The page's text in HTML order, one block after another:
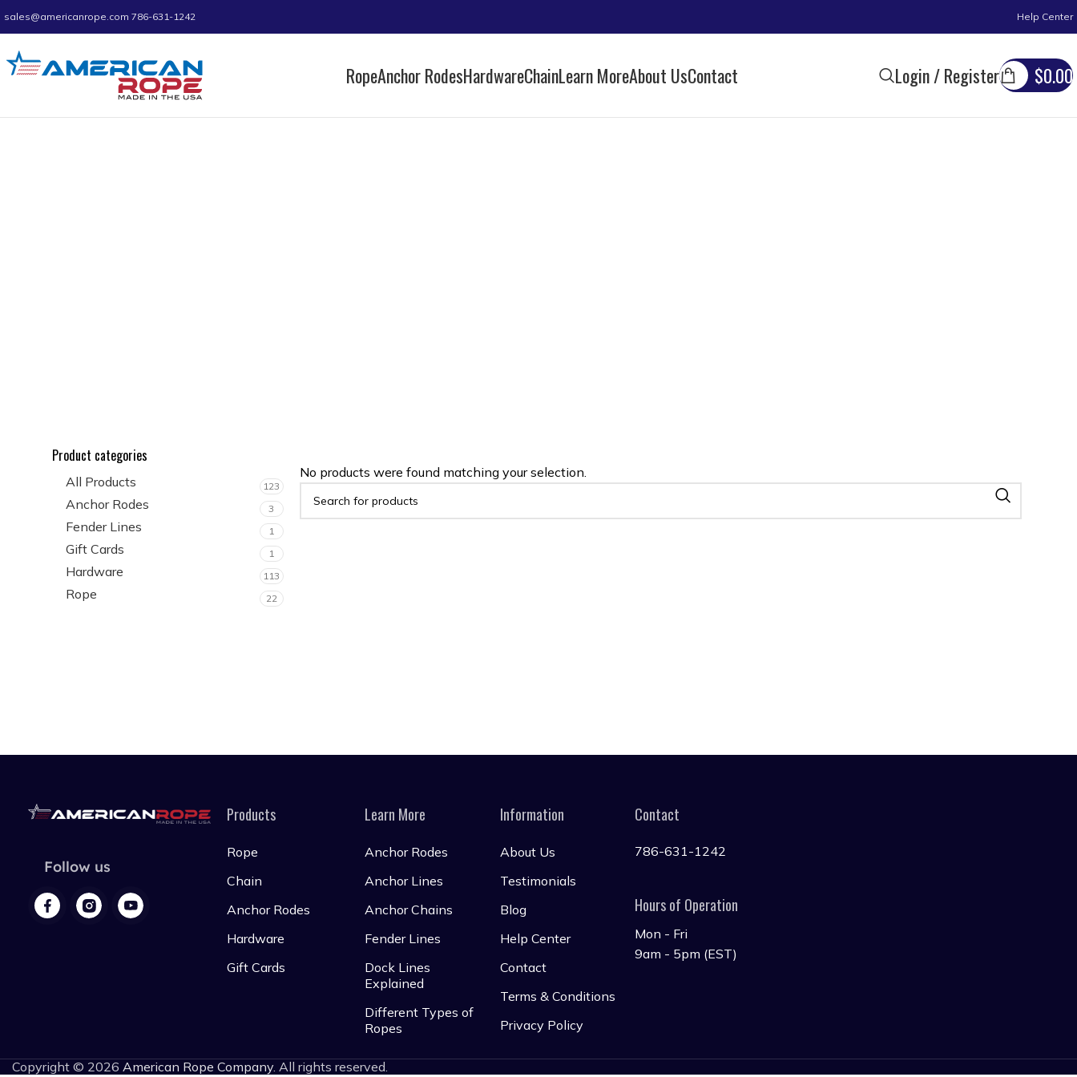
sales@americanrope.com 786-631-1242 Help Center
RopeAnchor RodesHardwareChainLearn MoreAbout UsContact Login / Register $0.00
Product categories
All Products 123
Anchor Rodes 3
Fender Lines 1
Gift Cards 1
Hardware 113
Rope 22
No products were found matching your selection.
Follow us
Products
Rope
Chain
Anchor Rodes
Hardware
Gift Cards
Learn More
Anchor Rodes
Anchor Lines
Anchor Chains
Fender Lines
Dock Lines
Explained
Different Types of
Ropes
Information
About Us
Testimonials
Blog
Help Center
Contact
Terms & Conditions
Privacy Policy
Contact
786-631-1242
Hours of Operation
Mon - Fri
9am - 5pm (EST)
Copyright © 2026 American Rope Company . All rights reserved.